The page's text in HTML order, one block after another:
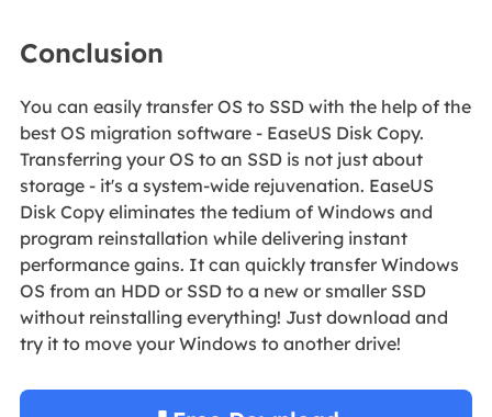
Conclusion
You can easily transfer OS to SSD with the help of the
best OS migration software - EaseUS Disk Copy.
Transferring your OS to an SSD is not just about
storage - it's a system-wide rejuvenation. EaseUS
Disk Copy eliminates the tedium of Windows and
program reinstallation while delivering instant
performance gains. It can quickly transfer Windows
OS from an HDD or SSD to a new or smaller SSD
without reinstalling everything! Just download and
try it to move your Windows to another drive!